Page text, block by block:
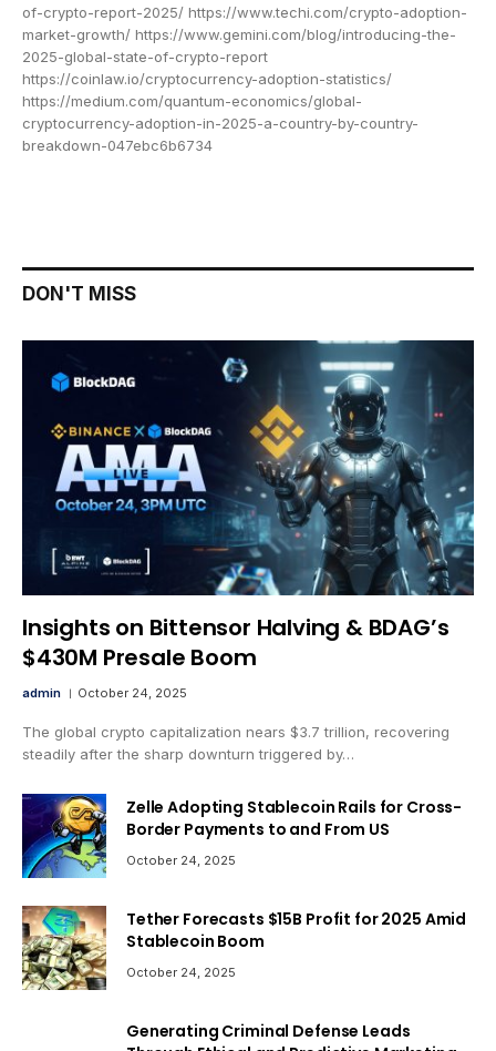
of-crypto-report-2025/ https://www.techi.com/crypto-adoption-
market-growth/ https://www.gemini.com/blog/introducing-the-
2025-global-state-of-crypto-report
https://coinlaw.io/cryptocurrency-adoption-statistics/
https://medium.com/quantum-economics/global-
cryptocurrency-adoption-in-2025-a-country-by-country-
breakdown-047ebc6b6734
DON'T MISS
Insights on Bittensor Halving & BDAG’s
$430M Presale Boom
admin October 24, 2025
The global crypto capitalization nears $3.7 trillion, recovering
steadily after the sharp downturn triggered by…
Zelle Adopting Stablecoin Rails for Cross-
Border Payments to and From US
October 24, 2025
Tether Forecasts $15B Profit for 2025 Amid
Stablecoin Boom
October 24, 2025
Generating Criminal Defense Leads